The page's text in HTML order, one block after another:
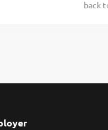
place
back